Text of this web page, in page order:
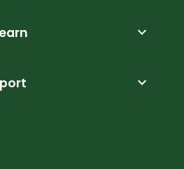
expand_more
expand_more